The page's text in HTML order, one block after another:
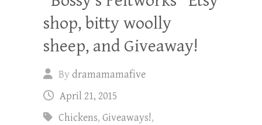
shop, bitty woolly
sheep, and Giveaway!
Bydramamamafive
April 21, 2015
Chickens, Giveaways!,